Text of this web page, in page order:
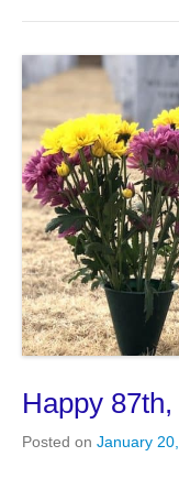
Happy
Posted on January